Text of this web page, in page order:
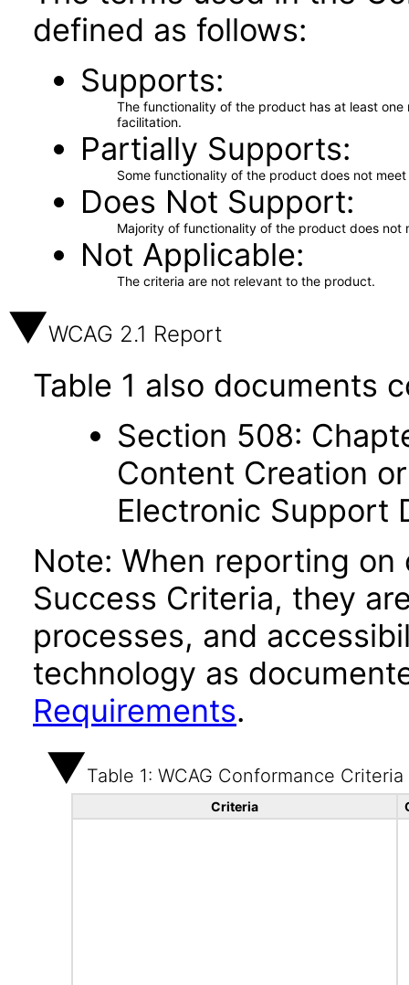
defined as follows:
Supports
The functionality of the product has at least
facilitation.
Partially Supports
Some functionality of the product does not
Does Not Support
Majority of functionality of the product does not
Not Applicable
The criteria are not relevant to the product.
WCAG 2.1 Report
Table 1 also documents
Section 508:
Content Creation
Electronic Support
Note: When reporting on
Success Criteria, they
processes, and
technology as
Requirements.
Table 1: WCAG Conformance Criteria
Criteria